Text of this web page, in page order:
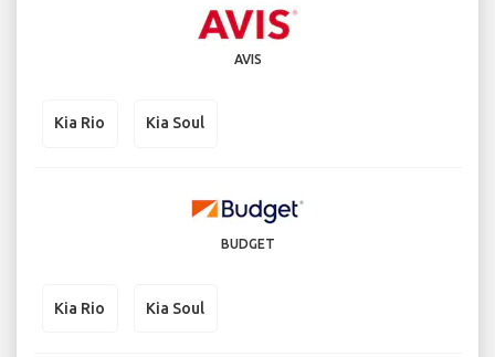
AVIS
Kia Rio Kia Soul
BUDGET
Kia Rio Kia Soul